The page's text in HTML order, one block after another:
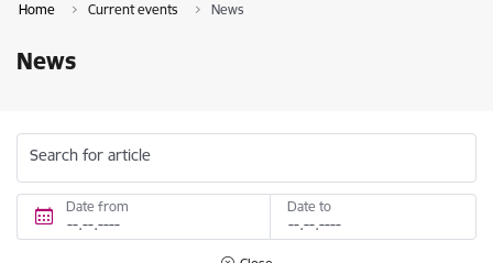
Home Current events News
News
Search for article
Date from Date to